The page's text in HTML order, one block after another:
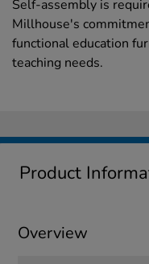
Self-assembly is
Millhouse's
functional education
teaching needs.
Product
Overview